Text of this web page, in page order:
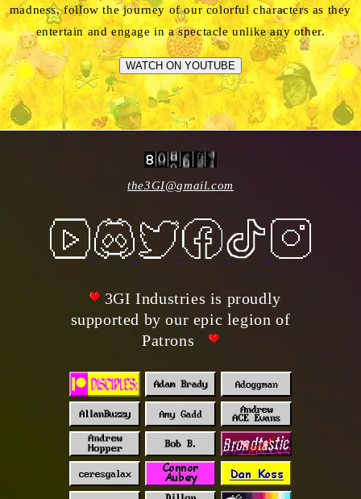
madness, follow the journey of our colorful characters as they
entertain and engage in a spectacle unlike any other.
WATCH ON YOUTUBE
the3GI@gmail.com
3GI Industries is proudly
supported by our epic legion of
Patrons